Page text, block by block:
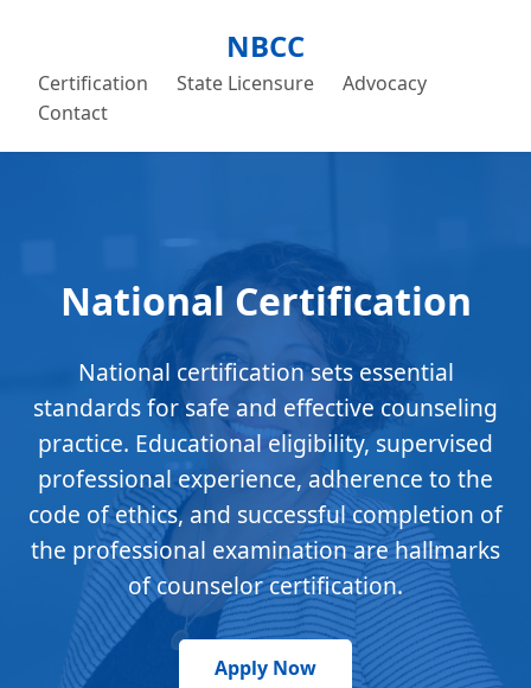
NBCC
Certification State Licensure
Advocacy
Contact
National Certification
National certification sets essential
standards for safe and effective counseling
practice. Educational eligibility, supervised
professional experience, adherence to the
code of ethics, and successful completion of
the professional examination are hallmarks
of counselor certification.
Apply Now